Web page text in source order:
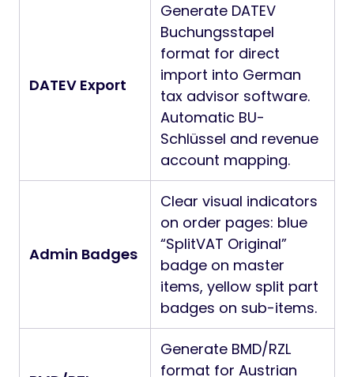
DATEV Export
Generate DATEV
Buchungsstapel
format for direct
import into German
tax advisor software.
Automatic BU-
Schlüssel and revenue
account mapping.
Admin Badges
Clear visual indicators
on order pages: blue
“SplitVAT Original”
badge on master
items, yellow split part
badges on sub-items.
Generate BMD/RZL
format for Austrian